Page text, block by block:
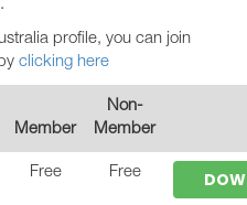
profile, you can join
clicking here
Member
Non-
Member
Free Free